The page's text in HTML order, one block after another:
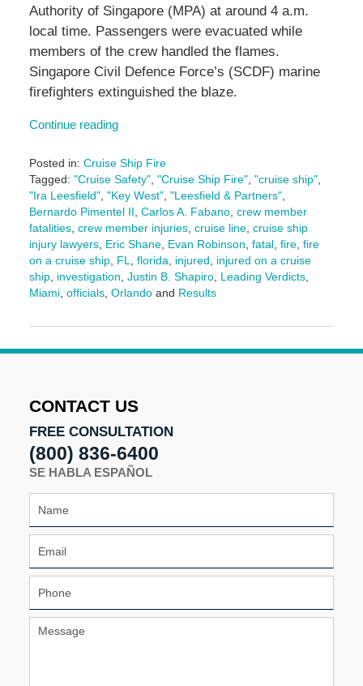
Authority of Singapore (MPA) at around 4 a.m.
local time. Passengers were evacuated while
members of the crew handled the flames.
Singapore Civil Defence Force’s (SCDF) marine
firefighters extinguished the blaze.
Continue reading
Posted in: Cruise Ship Fire
Tagged: "Cruise Safety", "Cruise Ship Fire", "cruise ship",
"Ira Leesfield", "Key West", "Leesfield & Partners",
Bernardo Pimentel II Carlos A. Fabano, crew member
fatalities, crew member injuries, cruise line, cruise ship
injury lawyers, Eric Shane, Evan Robinson fatal, fire, fire
on a cruise ship, FL florida injured
injured on a cruise
ship, investigation Justin B. Shapiro, Leading Verdicts,
Miami, officials, Orlandoand Results
February
2026
CONTACT US
FREE CONSULTATION
(800) 836-6400
SE HABLA ESPAÑOL